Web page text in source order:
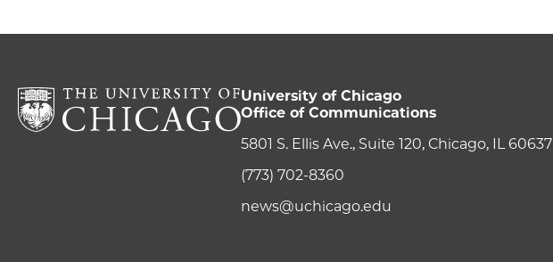
University of Chicago
Office of Communications
5801 S. Ellis Ave., Suite 120, Chicago, IL 60637
(773) 702-8360
news@uchicago.edu